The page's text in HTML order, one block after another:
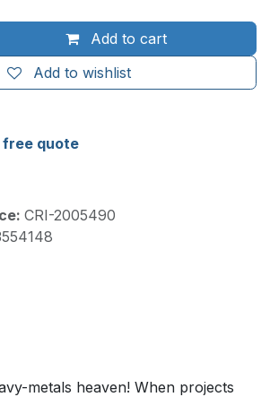
Add to cart
Add to wishlist
quote
CRI-2005490
metals heaven! When projects